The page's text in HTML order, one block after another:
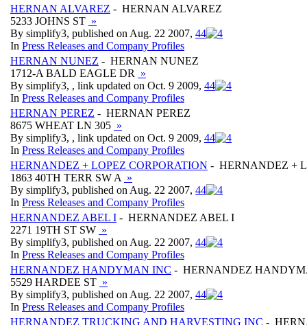
HERNAN ALVAREZ - HERNAN ALVAREZ
5233 JOHNS ST »
By simplify3, published on Aug. 22 2007, 44
In Press Releases and Company Profiles
HERNAN NUNEZ - HERNAN NUNEZ
1712-A BALD EAGLE DR
»
By simplify3, , link updated on Oct. 9 2009, 44
In Press Releases and Company Profiles
HERNAN PEREZ - HERNAN PEREZ
8675 WHEAT LN 305 »
By simplify3, , link updated on Oct. 9 2009, 44
In Press Releases and Company Profiles
HERNANDEZ + LOPEZ CORPORATION - HERNANDEZ +
1863 40TH TERR SW A »
By simplify3, published on Aug. 22 2007, 44
In Press Releases and Company Profiles
HERNANDEZ ABEL I - HERNANDEZ ABEL I
2271 19TH ST SW »
By simplify3, published on Aug. 22 2007, 44
In Press Releases and Company Profiles
HERNANDEZ HANDYMAN INC - HERNANDEZ
5529 HARDEE ST »
By simplify3, published on Aug. 22 2007, 44
In Press Releases and Company Profiles
HERNANDEZ TRUCKING AND HARVESTING INC -